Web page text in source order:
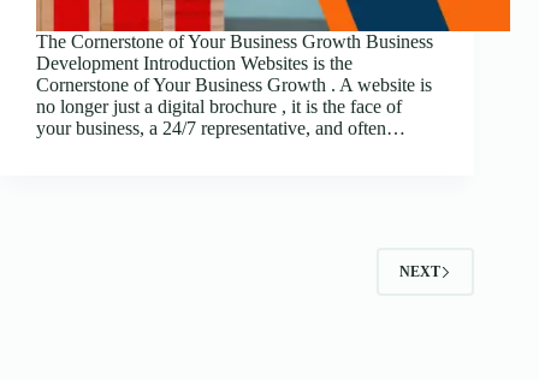
The Cornerstone of Your Business Growth Business
Development Introduction Websites is the
Cornerstone of Your Business Growth . A website is
no longer just a digital brochure , it is the face of
your business, a 24/7 representative, and often…
NEXT